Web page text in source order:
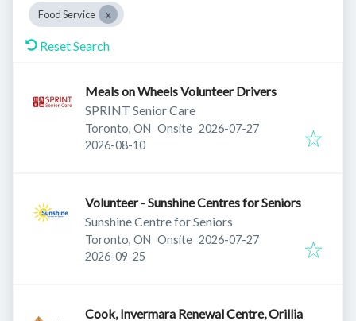
Food Service
Reset Search
Meals on Wheels Volunteer Drivers
SPRINT Senior Care
Toronto, ON Onsite Published:
2026-07-27
Expires:
2026-08-10
Volunteer - Sunshine Centres for Seniors
Sunshine Centre for Seniors
Toronto, ON Onsite Published:
2026-07-27
Expires:
2026-09-25
Cook, Invermara Renewal Centre, Orillia